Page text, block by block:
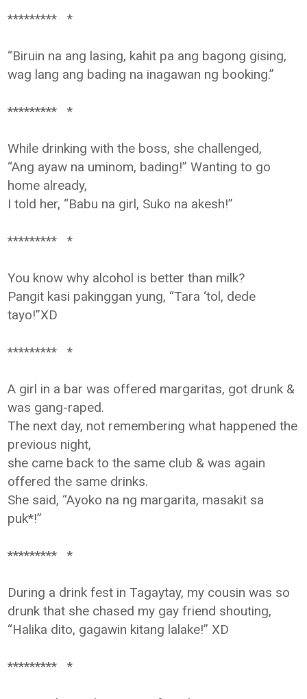
********* *
“Biruin na ang lasing, kahit pa ang bagong gising,
wag lang ang bading na inagawan ng booking.”
********* *
While drinking with the boss, she challenged,
“Ang ayaw na uminom, bading!” Wanting to go
home already,
I told her, “Babu na girl, Suko na akesh!”
********* *
You know why alcohol is better than milk?
Pangit kasi pakinggan yung, “Tara ‘tol, dede
tayo!”XD
********* *
A girl in a bar was offered margaritas, got drunk &
was gang-raped.
The next day, not remembering what happened the
previous night,
she came back to the same club & was again
offered the same drinks.
She said, “Ayoko na ng margarita, masakit sa
puk*!”
********* *
During a drink fest in Tagaytay, my cousin was so
drunk that she chased my gay friend shouting,
“Halika dito, gagawin kitang lalake!” XD
********* *